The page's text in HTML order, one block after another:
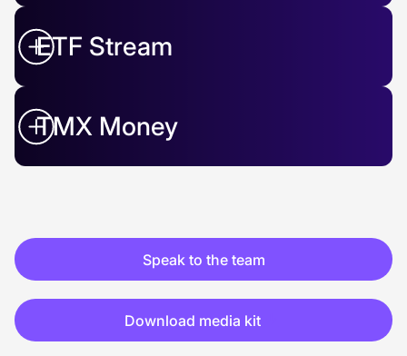
ETF Stream
TMX Money
Speak to the team
Download media kit